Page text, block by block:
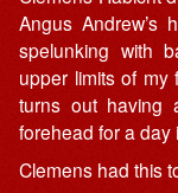
Angus Andrew’s
spelunking with
upper limits of my
turns out having
forehead for a day
Clemens had this